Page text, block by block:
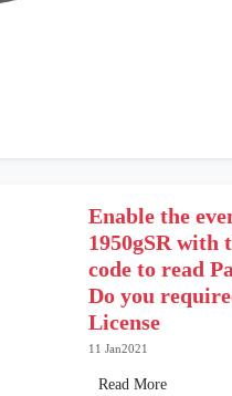
Enable the
1950gSR with
code to read
Do you
License
11 Jan2021
Read More